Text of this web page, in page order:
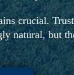
crucial.
natural, but